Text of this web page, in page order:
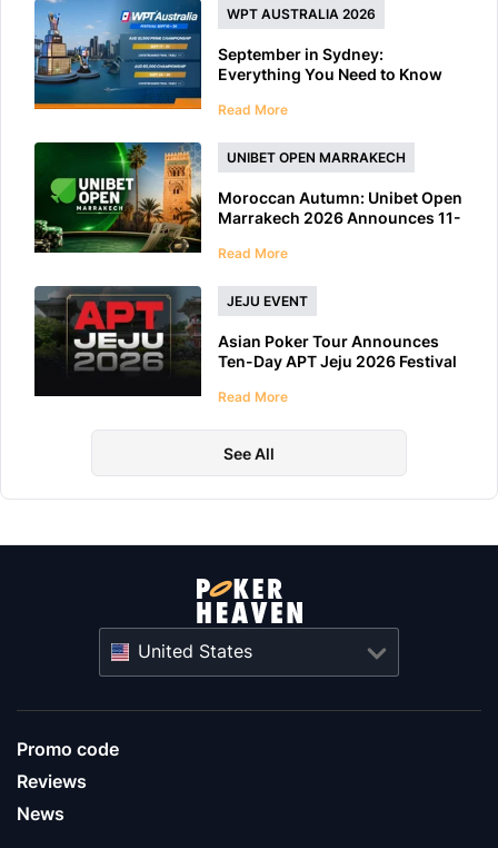
WPT AUSTRALIA 2026
September in Sydney:
Everything You Need to Know
Read More
UNIBET OPEN MARRAKECH
Moroccan Autumn: Unibet Open
Marrakech 2026 Announces 11-
Read More
JEJU EVENT
Asian Poker Tour Announces
Ten-Day APT Jeju 2026 Festival
Read More
See All
United States
Promo code
Reviews
News